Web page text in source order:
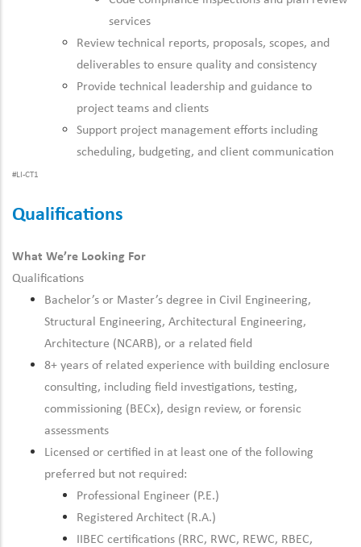
services
Review technical reports, proposals, scopes, and
deliverables to ensure quality and consistency
Provide technical leadership and guidance to
project teams and clients
Support project management efforts including
scheduling, budgeting, and client communication
#LI-CT1
Qualifications
What We’re Looking For
Qualifications
Bachelor’s or Master’s degree in Civil Engineering,
Structural Engineering, Architectural Engineering,
Architecture (NCARB), or a related field
8+ years of related experience with building enclosure
consulting, including field investigations, testing,
commissioning (BECx), design review, or forensic
assessments
Licensed or certified in at least one of the following
preferred but not required:
Professional Engineer (P.E.)
Registered Architect (R.A.)
IIBEC certifications (RRC, RWC, REWC, RBEC,